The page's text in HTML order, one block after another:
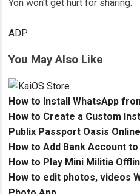
Yon won't get hurt for sharing.
ADP
You May Also Like
How to Install WhatsApp
How to Create a Custom
Publix Passport Oasis
How to Add Bank Account
How to Play Mini Militia
How to edit photos, videos